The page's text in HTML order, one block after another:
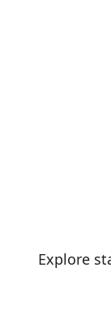
Explore